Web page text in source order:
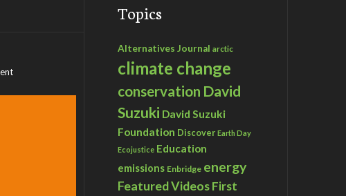
Topics
Alternatives Journal arctic
climate change
conservation David
Suzuki David Suzuki
Foundation Discover Earth Day
Ecojustice Education
emissions Enbridge energy
Featured VideosFirst